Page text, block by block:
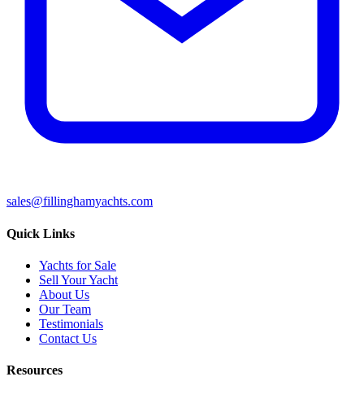
sales@fillinghamyachts.com
Quick Links
Yachts for Sale
Sell Your Yacht
About Us
Our Team
Testimonials
Contact Us
Resources